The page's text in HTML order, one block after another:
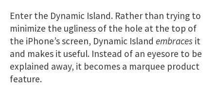
Enter the Dynamic Island. Rather than trying to
minimize the ugliness of the hole at the top of
the iPhone’s screen, Dynamic Island embraces it
and makes it useful. Instead of an eyesore to be
explained away, it becomes a marquee product
feature.